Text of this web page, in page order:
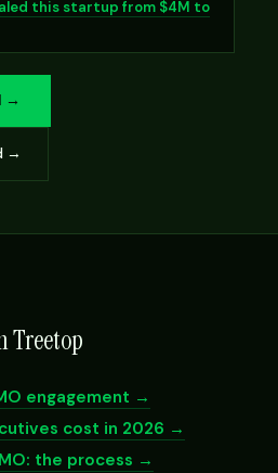
this startup from $4M to
→
→
Treetop
engagement →
cost in 2026 →
the process →